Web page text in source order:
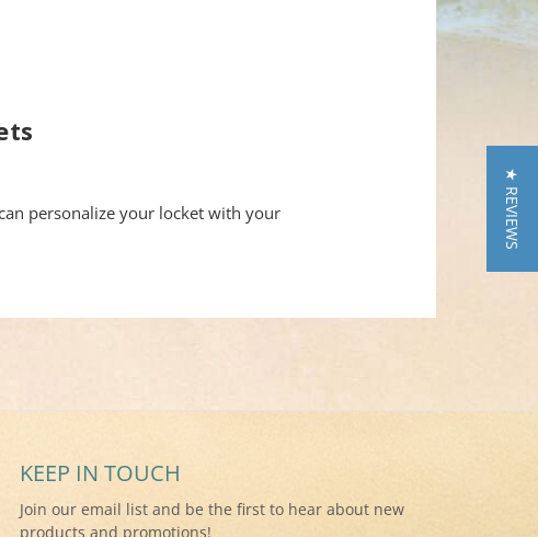
personalize your locket with your
KEEP IN TOUCH
Join our email list and be the first to hear about new
products and promotions!
★ REVIEWS